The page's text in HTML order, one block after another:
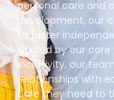
personal care and
development, our
to foster
Guided by our
inclusivity, our
relationships with
care they need to